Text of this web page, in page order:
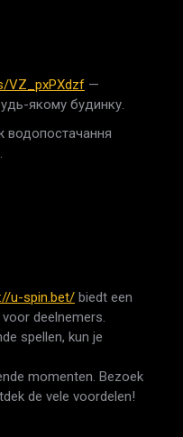
VZ_pxPXdzf —
якому будинку.
водопостачання
u-spin.bet/ biedt een
deelnemers.
spellen, kun je
momenten. Bezoek
de vele voordelen!